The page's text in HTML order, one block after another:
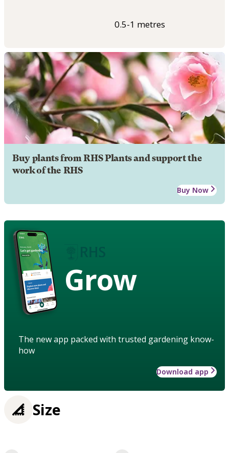
0.5-1 metres
Buy plants from RHS Plants and support the
work of the RHS
Buy Now
Grow
The new app packed with trusted gardening know-
how
Download app
Size